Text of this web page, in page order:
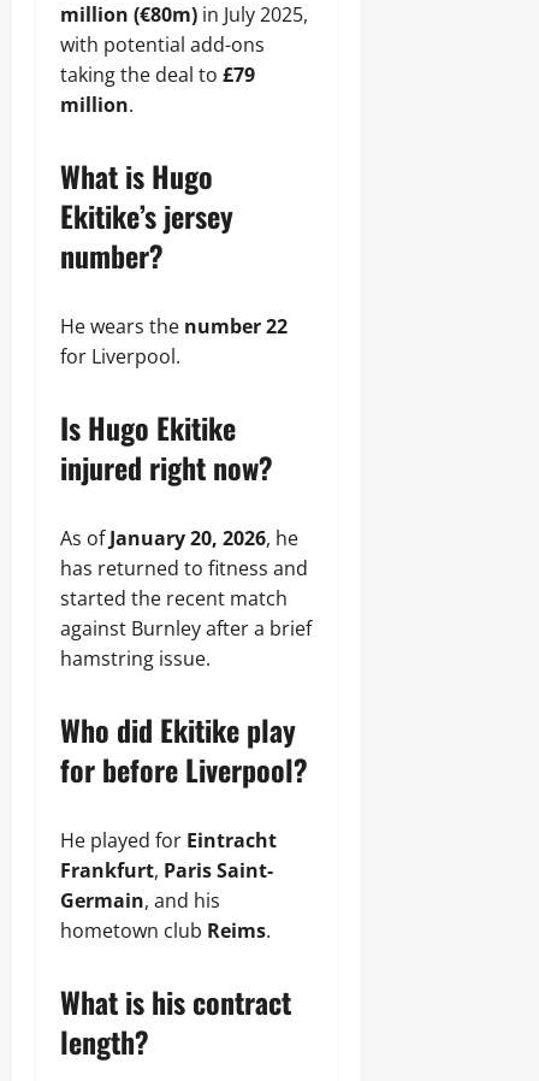
million (€80m) in July 2025,
with potential add-ons
taking the deal to £79
million.
What is Hugo
Ekitike’s jersey
number?
He wears the number 22
for Liverpool.
Is Hugo Ekitike
injured right now?
As ofJanuary 20, 2026, he
has returned to fitness and
started the recent match
against Burnley after a brief
hamstring issue.
Who did Ekitike play
for before Liverpool?
He played for Eintracht
Frankfurt, Paris Saint-
Germain, and his
hometown club Reims.
What is his contract
length?